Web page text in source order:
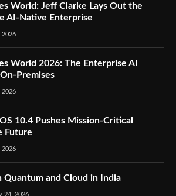
World: Jeff Clarke Lays Out the
AI-Native Enterprise
2026
World 2026: The Enterprise AI
Premises
2026
10.4 Pushes Mission-Critical
Future
2026
and Cloud in India
24, 2026